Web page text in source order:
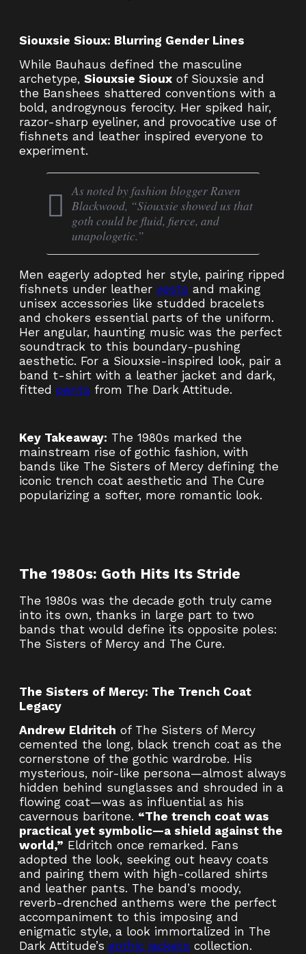
Siouxsie Sioux: Blurring Gender Lines
While Bauhaus defined the masculine
archetype, Siouxsie Sioux of Siouxsie and
the Banshees shattered conventions with a
bold, androgynous ferocity. Her spiked hair,
razor-sharp eyeliner, and provocative use of
fishnets and leather inspired everyone to
experiment.
As noted by fashion blogger Raven
Blackwood, “Siouxsie showed us that
goth could be fluid, fierce, and
unapologetic.”
Men eagerly adopted her style, pairing ripped
fishnets under leather vests and making
unisex accessories like studded bracelets
and chokers essential parts of the uniform.
Her angular, haunting music was the perfect
soundtrack to this boundary-pushing
aesthetic. For a Siouxsie-inspired look, pair a
band t-shirt with a leather jacket and dark,
fitted pants from The Dark Attitude.
Key Takeaway: The 1980s marked the
mainstream rise of gothic fashion, with
bands like The Sisters of Mercy defining the
iconic trench coat aesthetic and The Cure
popularizing a softer, more romantic look.
The 1980s: Goth Hits Its Stride
The 1980s was the decade goth truly came
into its own, thanks in large part to two
bands that would define its opposite poles:
The Sisters of Mercy and The Cure.
The Sisters of Mercy: The Trench Coat
Legacy
Andrew Eldritch of The Sisters of Mercy
cemented the long, black trench coat as the
cornerstone of the gothic wardrobe. His
mysterious, noir-like persona—almost always
hidden behind sunglasses and shrouded in a
flowing coat—was as influential as his
cavernous baritone. “The trench coat was
practical yet symbolic—a shield against the
world,” Eldritch once remarked. Fans
adopted the look, seeking out heavy coats
and pairing them with high-collared shirts
and leather pants. The band’s moody,
reverb-drenched anthems were the perfect
accompaniment to this imposing and
enigmatic style, a look immortalized in The
Dark Attitude’s gothic jackets collection.